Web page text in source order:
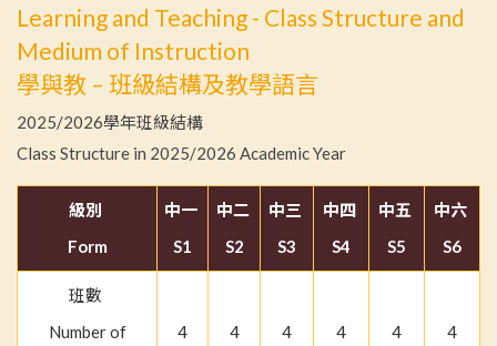
Learning and Teaching - Class Structure and
Medium of Instruction
學與教 – 班級結構及教學語言
2025/2026學年班級結構
Class Structure in 2025/2026 Academic Year
級別
Form
中一
S1
中二
S2
中三
S3
中四
S4
中五
S5
中六
S6
班數
Number of
4 4 4 4 4 4